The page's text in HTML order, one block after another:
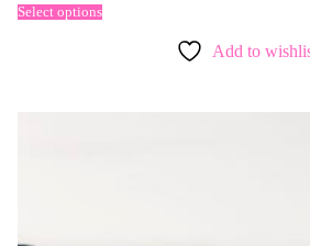
Select options
Add to